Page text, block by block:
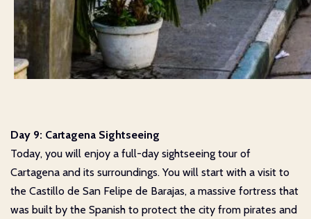
Day 9: Cartagena Sightseeing
Today, you will enjoy a full-day sightseeing tour of
Cartagena and its surroundings. You will start with a visit to
the Castillo de San Felipe de Barajas, a massive fortress that
was built by the Spanish to protect the city from pirates and